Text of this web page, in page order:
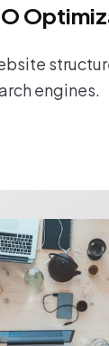
engines.